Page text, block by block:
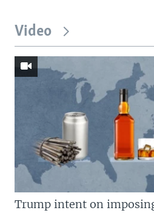
Video
Trump intent on